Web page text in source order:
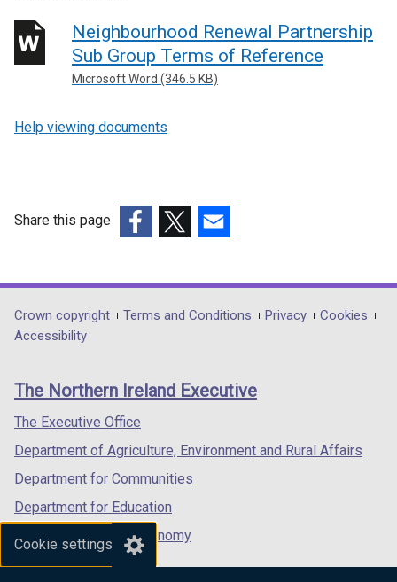
Cookie settings
Neighbourhood Renewal Partnership
Sub Group Terms of Reference
Microsoft Word (346.5 KB)
Help viewing documents
Share this page
opens
in
/
tab)
opens
in
/
opens
in
/
Department
footer
links
Crown copyright Terms and Conditions Privacy
Cookies
Accessibility
The Northern Ireland Executive
The Executive Office
Department of Agriculture, Environment and Rural Affairs
Department for Communities
Department for Education
Department for the Economy
Department of Finance